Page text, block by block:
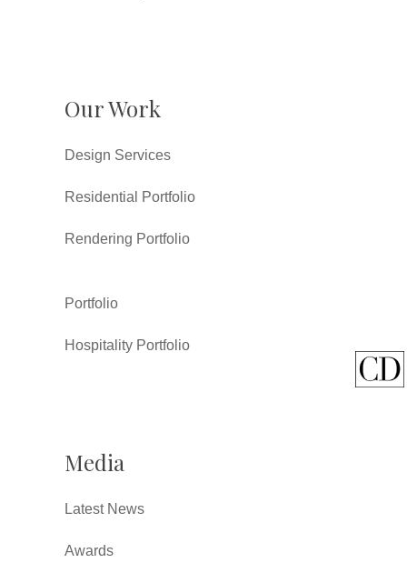
Our Work
Design Services
Residential Portfolio
Rendering Portfolio
Portfolio
Hospitality Portfolio
Media
Latest News
Awards